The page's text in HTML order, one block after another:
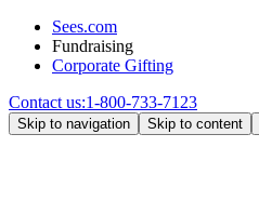
Sees.com
Fundraising
Corporate Gifting
Contact us:1-800-733-7123
Skip to navigation Skip to content